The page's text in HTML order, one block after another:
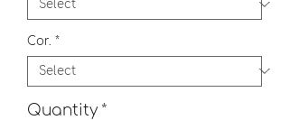
Cor. *
Quantity *